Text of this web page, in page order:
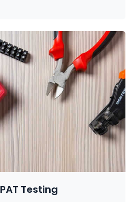
PAT Testing